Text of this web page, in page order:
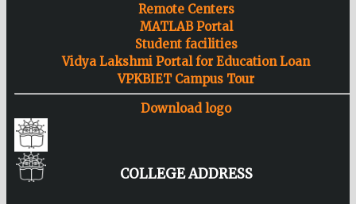
Remote Centers
MATLAB Portal
Student facilities
Vidya Lakshmi Portal for Education Loan
VPKBIET Campus Tour
Download logo
COLLEGE ADDRESS